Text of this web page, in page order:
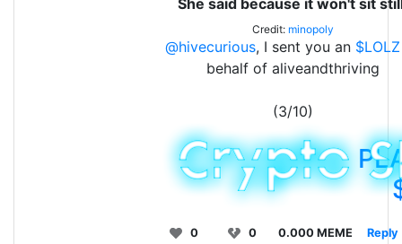
She said because it won't sit
Credit: minopoly
@hivecurious, I sent you an $LOLZ
behalf of aliveandthriving
(3/10)
0 0 0.000 MEME Reply